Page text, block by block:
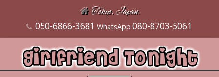
Tokyo, Japan
050-6866-3681 WhatsApp 080-8703-5061